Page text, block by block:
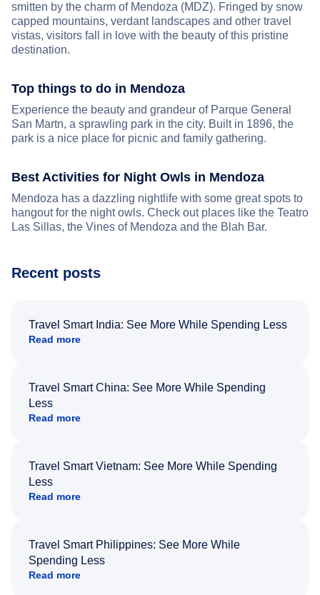
smitten by the charm of Mendoza (MDZ). Fringed by snow
capped mountains, verdant landscapes and other travel
vistas, visitors fall in love with the beauty of this pristine
destination.
Top things to do in Mendoza
Experience the beauty and grandeur of Parque General
San Martn, a sprawling park in the city. Built in 1896, the
park is a nice place for picnic and family gathering.
Best Activities for Night Owls in Mendoza
Mendoza has a dazzling nightlife with some great spots to
hangout for the night owls. Check out places like the Teatro
Las Sillas, the Vines of Mendoza and the Blah Bar.
Recent posts
Travel Smart India: See More While Spending Less
Read more
Travel Smart China: See More While Spending
Less
Read more
Travel Smart Vietnam: See More While Spending
Less
Read more
Travel Smart Philippines: See More While
Spending Less
Read more